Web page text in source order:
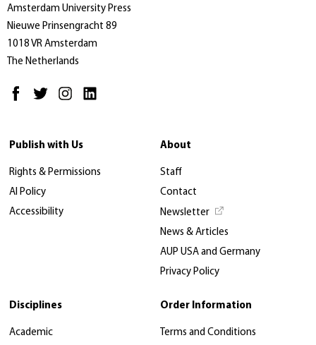
Amsterdam University Press
Nieuwe Prinsengracht 89
1018 VR Amsterdam
The Netherlands
Publish with Us
Rights & Permissions
AI Policy
Accessibility
About
Staff
Contact
Newsletter
News & Articles
AUP USA and Germany
Privacy Policy
Disciplines
Academic
Order Information
Terms and Conditions